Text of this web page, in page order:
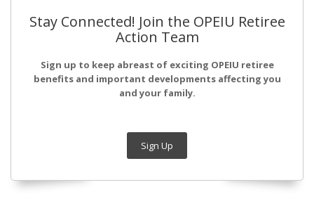
Stay Connected! Join the OPEIU Retiree
Action Team
Sign up to keep abreast of exciting OPEIU retiree
benefits and important developments affecting you
and your family.
Sign Up